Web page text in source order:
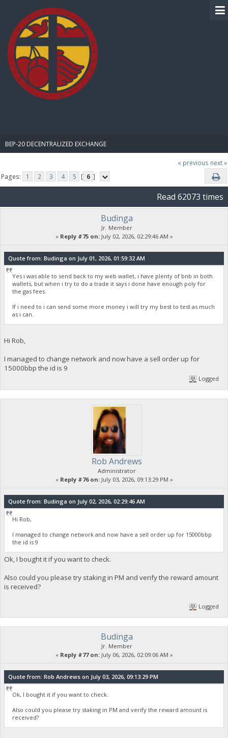
BEP-20 DECENTRALIZED EXCHANGE
« previous next »
Pages:
1 2 3 4 5 [ 6 ]
Read 62073 times
Budinga
Jr. Member
« Reply #75 on:July 02, 2026, 02:29:46 AM »
Quote from: Budinga on July 01, 2026, 01:59:32 AM
Yes i was able to send back to my web wallet, i have plenty of bnb in both
wallets, but when i try to do a trade it says i done have enough poly for
the gas fees.
If i need to i can send some more money i will try my best to test as much
as i can.
Hi Rob,
I managed to change network and now have a sell order up for
15000bbp the id is 9
Logged
Rob Andrews
Administrator
« Reply #76 on:July 03, 2026, 09:13:29 PM »
Quote from: Budinga on July 02, 2026, 02:29:46 AM
Hi Rob,
I managed to change network and now have a sell order up for 15000bbp
the id is 9
Ok, I bought it if you want to check.
Also could you please try staking in PM and verify the reward amount
is received?
Logged
Budinga
Jr. Member
« Reply #77 on:July 06, 2026, 02:09:06 AM »
Quote from: Rob Andrews on July 03, 2026, 09:13:29 PM
Ok, I bought it if you want to check.
Also could you please try staking in PM and verify the reward amount is
received?